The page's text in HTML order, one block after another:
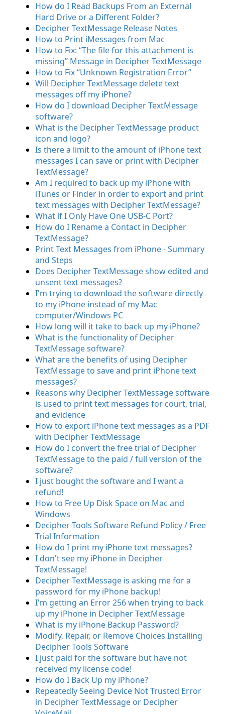
How do I Read Backups From an External
Hard Drive or a Different Folder?
Decipher TextMessage Release Notes
How to Print iMessages from Mac
How to Fix: “The file for this attachment is
missing” Message in Decipher TextMessage
How to Fix “Unknown Registration Error”
Will Decipher TextMessage delete text
messages off my iPhone?
How do I download Decipher TextMessage
software?
What is the Decipher TextMessage product
icon and logo?
Is there a limit to the amount of iPhone text
messages I can save or print with Decipher
TextMessage?
Am I required to back up my iPhone with
iTunes or Finder in order to export and print
text messages with Decipher TextMessage?
What if I Only Have One USB-C Port?
How do I Rename a Contact in Decipher
TextMessage?
Print Text Messages from iPhone - Summary
and Steps
Does Decipher TextMessage show edited and
unsent text messages?
I'm trying to download the software directly
to my iPhone instead of my Mac
computer/Windows PC
How long will it take to back up my iPhone?
What is the functionality of Decipher
TextMessage software?
What are the benefits of using Decipher
TextMessage to save and print iPhone text
messages?
Reasons why Decipher TextMessage software
is used to print text messages for court, trial,
and evidence
How to export iPhone text messages as a PDF
with Decipher TextMessage
How do I convert the free trial of Decipher
TextMessage to the paid / full version of the
software?
I just bought the software and I want a
refund!
How to Free Up Disk Space on Mac and
Windows
Decipher Tools Software Refund Policy / Free
Trial Information
How do I print my iPhone text messages?
I don't see my iPhone in Decipher
TextMessage!
Decipher TextMessage is asking me for a
password for my iPhone backup!
I'm getting an Error 256 when trying to back
up my iPhone in Decipher TextMessage
What is my iPhone Backup Password?
Modify, Repair, or Remove Choices Installing
Decipher Tools Software
I just paid for the software but have not
received my license code!
How do I Back Up my iPhone?
Repeatedly Seeing Device Not Trusted Error
in Decipher TextMessage or Decipher